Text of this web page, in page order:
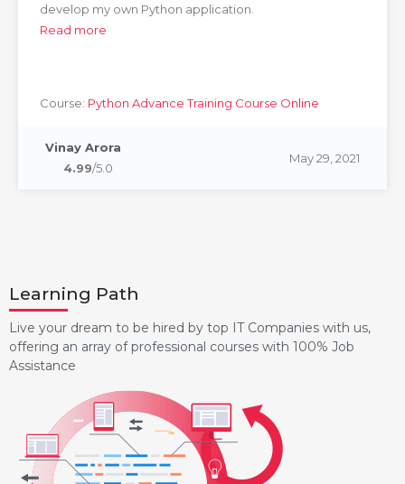
develop my own Python application.
Read more
Course: Python Advance Training Course Online
Vinay Arora
4.99/5.0
May 29, 2021
Learning Path
Live your dream to be hired by top IT Companies with us,
offering an array of professional courses with 100% Job
Assistance